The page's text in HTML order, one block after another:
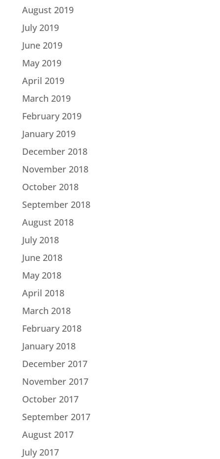
August 2019
July 2019
June 2019
May 2019
April 2019
March 2019
February 2019
January 2019
December 2018
November 2018
October 2018
September 2018
August 2018
July 2018
June 2018
May 2018
April 2018
March 2018
February 2018
January 2018
December 2017
November 2017
October 2017
September 2017
August 2017
July 2017